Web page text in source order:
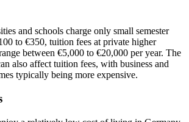
and schools charge only small semester
to €350, tuition fees at private higher
between €5,000 to €20,000 per year. The
also affect tuition fees, with business and
typically being more expensive.